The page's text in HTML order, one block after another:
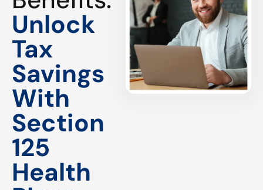
Unlock
Tax
Savings
With
Section
125
Health